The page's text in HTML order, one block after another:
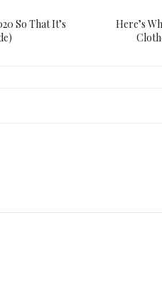
So That It’s
Here’s